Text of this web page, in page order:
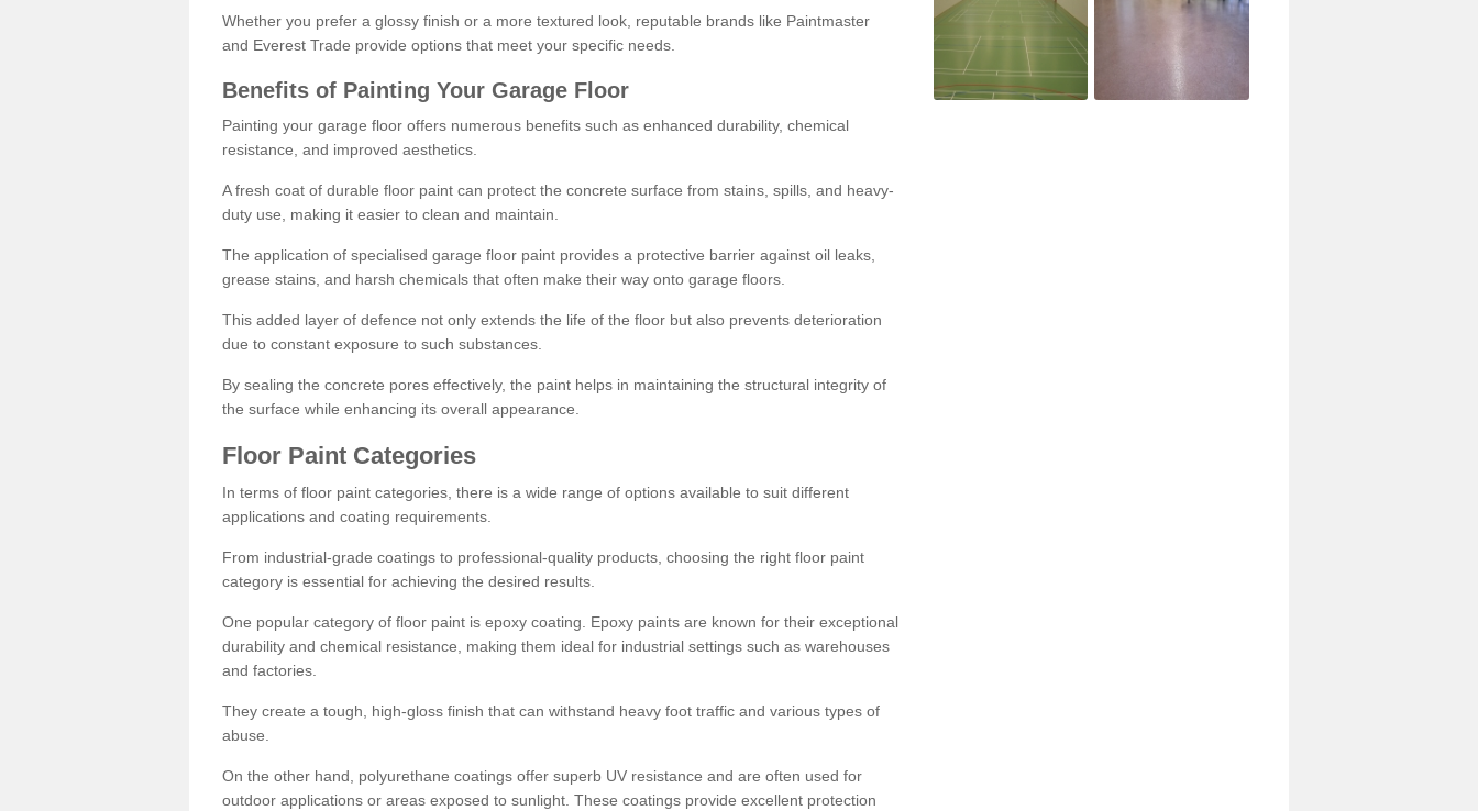
Whether you prefer a glossy finish or a more textured look, reputable brands like Paintmaster
and Everest Trade provide options that meet your specific needs.
Benefits of Painting Your Garage Floor
Painting your garage floor offers numerous benefits such as enhanced durability, chemical
resistance, and improved aesthetics.
A fresh coat of durable floor paint can protect the concrete surface from stains, spills, and heavy-
duty use, making it easier to clean and maintain.
The application of specialised garage floor paint provides a protective barrier against oil leaks,
grease stains, and harsh chemicals that often make their way onto garage floors.
This added layer of defence not only extends the life of the floor but also prevents deterioration
due to constant exposure to such substances.
By sealing the concrete pores effectively, the paint helps in maintaining the structural integrity of
the surface while enhancing its overall appearance.
Floor Paint Categories
In terms of floor paint categories, there is a wide range of options available to suit different
applications and coating requirements.
From industrial-grade coatings to professional-quality products, choosing the right floor paint
category is essential for achieving the desired results.
One popular category of floor paint is epoxy coating. Epoxy paints are known for their exceptional
durability and chemical resistance, making them ideal for industrial settings such as warehouses
and factories.
They create a tough, high-gloss finish that can withstand heavy foot traffic and various types of
abuse.
On the other hand, polyurethane coatings offer superb UV resistance and are often used for
outdoor applications or areas exposed to sunlight. These coatings provide excellent protection